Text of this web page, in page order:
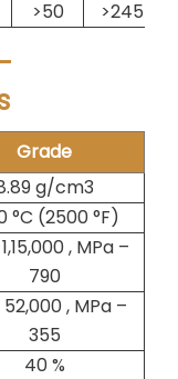
>50
>245
Grade
g/cm3
°C (2500 °F)
, MPa –
790
52,000 , MPa –
355
40 %